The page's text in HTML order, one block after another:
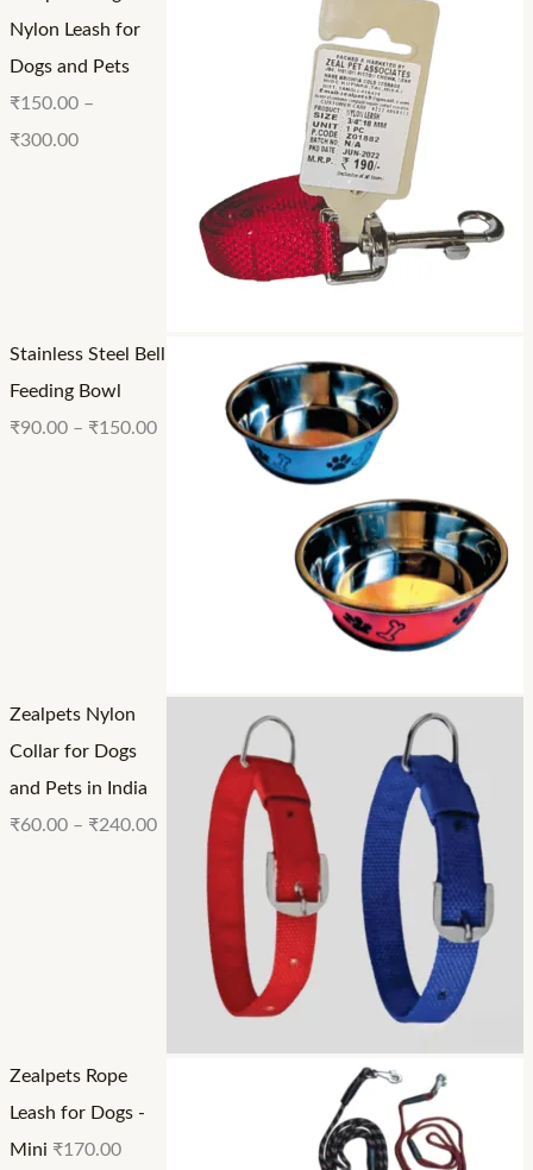
Nylon Leash for
Dogs and Pets
₹150.00 –
₹300.00
Stainless Steel Bell
Feeding Bowl
₹90.00 – ₹150.00
Zealpets Nylon
Collar for Dogs
and Pets in India
₹60.00 – ₹240.00
Zealpets Rope
Leash for Dogs -
Mini ₹170.00